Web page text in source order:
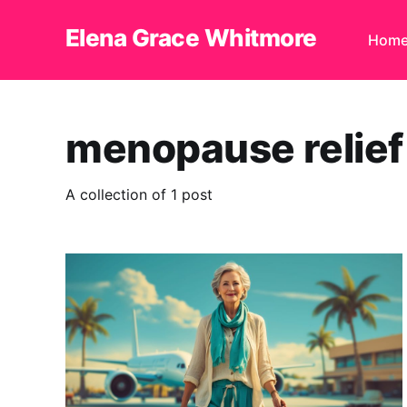
Elena Grace Whitmore
menopause
A collection of 1 post